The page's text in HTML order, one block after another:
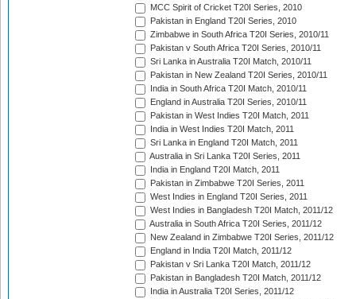
MCC Spirit of Cricket T20I Series, 2010
Pakistan in England T20I Series, 2010
Zimbabwe in South Africa T20I Series, 2010/11
Pakistan v South Africa T20I Series, 2010/11
Sri Lanka in Australia T20I Match, 2010/11
Pakistan in New Zealand T20I Series, 2010/11
India in South Africa T20I Match, 2010/11
England in Australia T20I Series, 2010/11
Pakistan in West Indies T20I Match, 2011
India in West Indies T20I Match, 2011
Sri Lanka in England T20I Match, 2011
Australia in Sri Lanka T20I Series, 2011
India in England T20I Match, 2011
Pakistan in Zimbabwe T20I Series, 2011
West Indies in England T20I Series, 2011
West Indies in Bangladesh T20I Match, 2011/12
Australia in South Africa T20I Series, 2011/12
New Zealand in Zimbabwe T20I Series, 2011/12
England in India T20I Match, 2011/12
Pakistan v Sri Lanka T20I Match, 2011/12
Pakistan in Bangladesh T20I Match, 2011/12
India in Australia T20I Series, 2011/12